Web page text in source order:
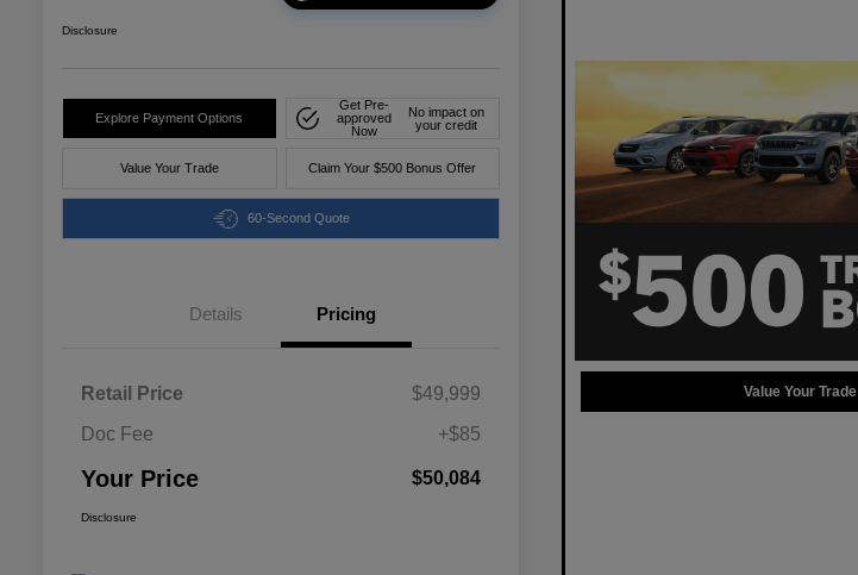
Disclosure
Explore Payment Options
Get Pre-
approved
Now
No impact on
your credit
Value Your Trade Claim Your $500 Bonus Offer
60-Second Quote
Details Pricing
Retail Price
$49,999
Doc Fee
+$85
Your Price $50,084
Disclosure
Value Your Trade